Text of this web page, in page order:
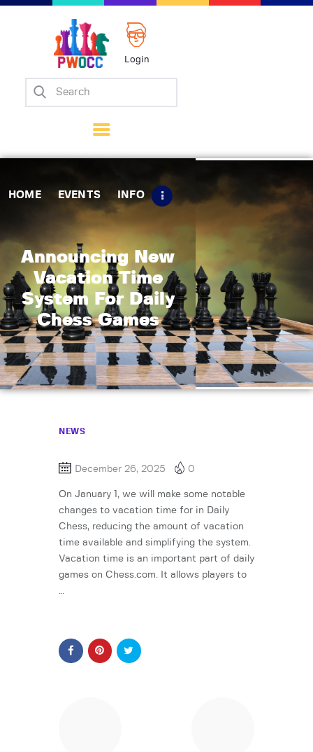
Login
HOME EVENTS INFO
Announcing New
Vacation Time
System For Daily
Chess Games
Home
Matches
Tips
Contact Us
NEWS
December 26, 2025 0
On January 1, we will make some notable
changes to vacation time for in Daily
Chess, reducing the amount of vacation
time available and simplifying the system.
Vacation time is an important part of daily
games on Chess.com. It allows players to
…